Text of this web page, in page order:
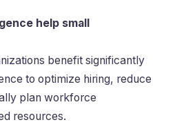
help small
benefit significantly
to optimize hiring, reduce
plan workforce
resources.